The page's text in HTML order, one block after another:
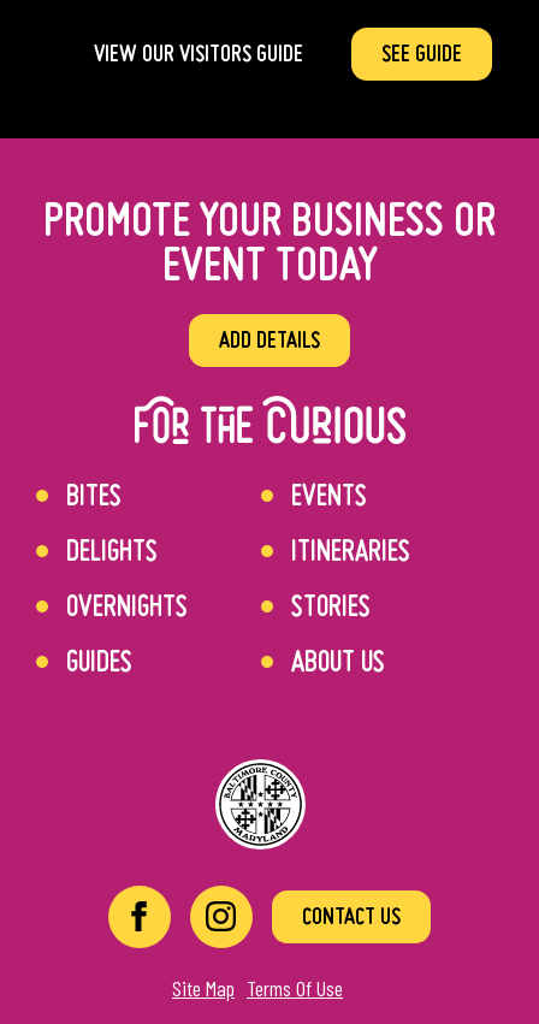
VIEW OUR VISITORS GUIDE SEE GUIDE
PROMOTE YOUR BUSINESS OR
EVENT TODAY
ADD DETAILS
BITES
DELIGHTS
OVERNIGHTS
GUIDES
EVENTS
ITINERARIES
STORIES
ABOUT US
CONTACT US
Site Map Terms Of Use